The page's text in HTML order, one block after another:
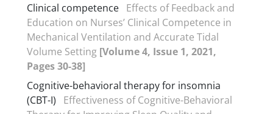
Clinical competence Effects of Feedback and
Education on Nurses’ Clinical Competence in
Mechanical Ventilation and Accurate Tidal
Volume Setting [Volume 4, Issue 1, 2021,
Pages 30-38]
Cognitive-behavioral therapy for insomnia
(CBT-I)
Effectiveness of Cognitive-Behavioral